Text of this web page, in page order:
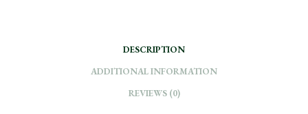
DESCRIPTION
ADDITIONAL INFORMATION
REVIEWS (0)